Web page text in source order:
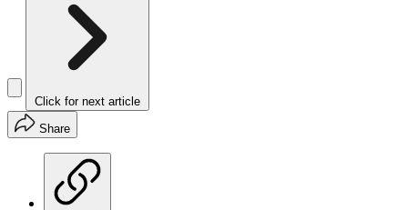
Click for next article
Share